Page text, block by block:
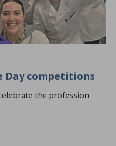
Day competitions
the profession